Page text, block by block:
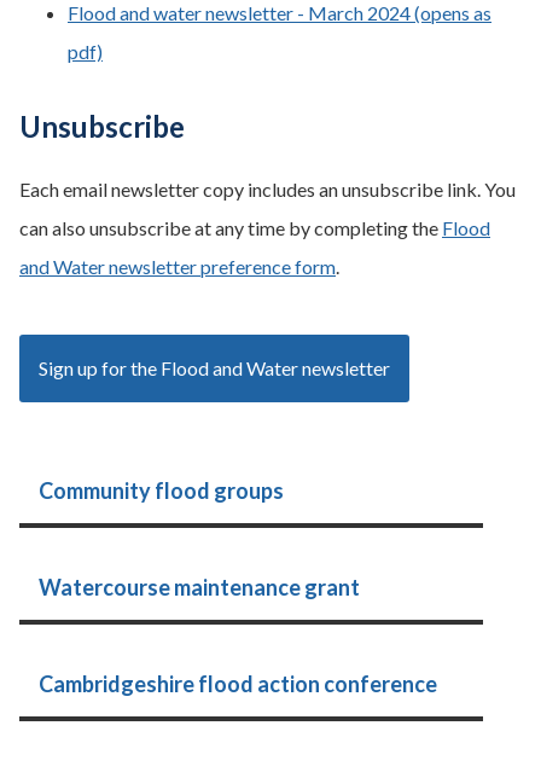
Flood and water newsletter - March 2024 (opens as
pdf)
Unsubscribe
Each email newsletter copy includes an unsubscribe link. You
can also unsubscribe at any time by completing the Flood
and Water newsletter preference form.
Sign up for the Flood and Water newsletter
Community flood groups
Watercourse maintenance grant
Cambridgeshire flood action conference